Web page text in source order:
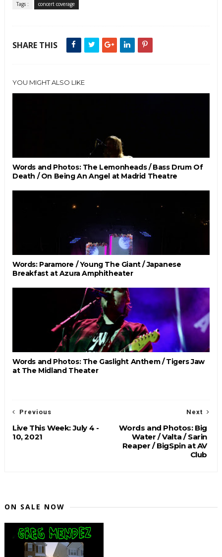
Tags : concert coverage
SHARE THIS
YOU MIGHT ALSO LIKE
Words and Photos: The Lemonheads / Bass Drum Of
Death / On Being An Angel at Madrid Theatre
Words: Paramore / Young The Giant / Japanese
Breakfast at Azura Amphitheater
Words and Photos: The Gaslight Anthem / Tigers Jaw
at The Midland Theater
Next
Words and Photos: Big
Water / Valta / Sarin
Reaper / BigSpin at AV
Club
Previous
Live This Week: July 4 -
10, 2021
ON SALE NOW